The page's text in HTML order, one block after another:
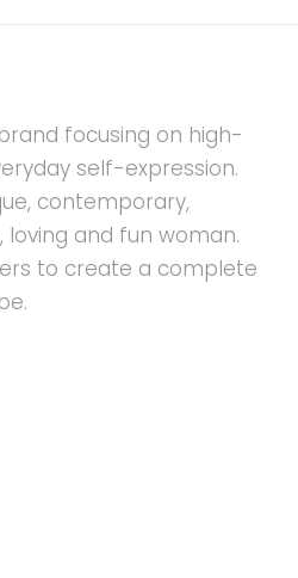
focusing on high-
self-expression.
contemporary,
and fun woman.
to create a complete